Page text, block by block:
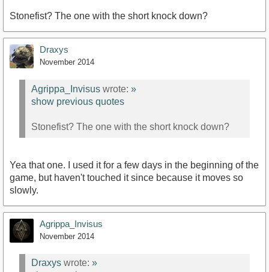
Stonefist? The one with the short knock down?
Draxys
November 2014
Agrippa_Invisus wrote: »
show previous quotes
Stonefist? The one with the short knock down?
Yea that one. I used it for a few days in the beginning of the
game, but haven't touched it since because it moves so
slowly.
Agrippa_Invisus
November 2014
Draxys wrote: »